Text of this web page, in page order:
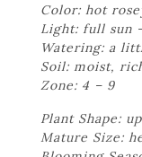
Color: hot
Light: full sun
Watering: a
Soil: moist,
Zone: 4 – 9
Plant Shape:
Mature Size: